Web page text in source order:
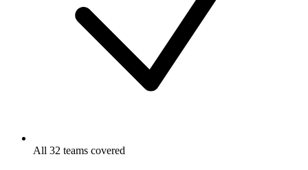
All 32 teams covered